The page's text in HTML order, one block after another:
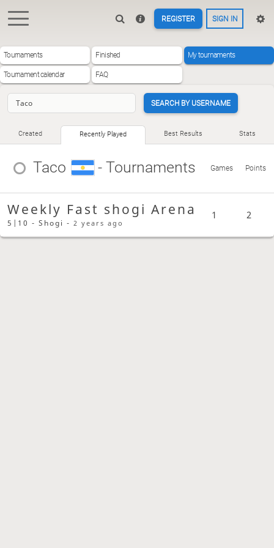
REGISTER SIGN IN
Tournaments Finished My tournaments
Tournament calendar FAQ
SEARCH BY USERNAME
Created Recently Played Best Results Stats
Taco - Tournaments Games Points
Weekly Fast shogi Arena
5|10 - Shogi -2 years ago
1 2